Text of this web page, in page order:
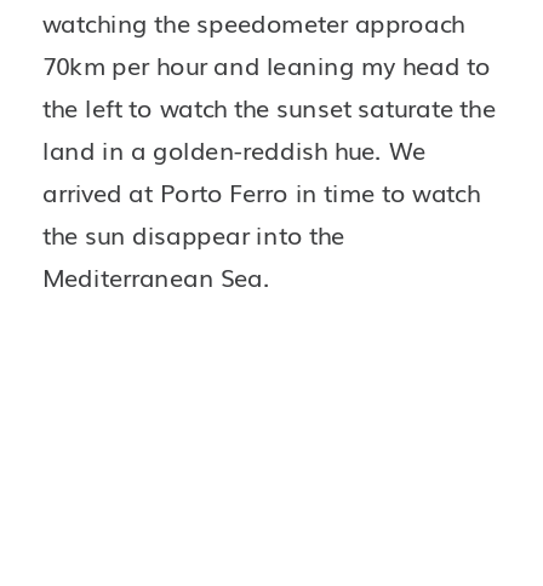
watching the speedometer approach
70km per hour and leaning my head to
the left to watch the sunset saturate the
land in a golden-reddish hue. We
arrived at Porto Ferro in time to watch
the sun disappear into the
Mediterranean Sea.